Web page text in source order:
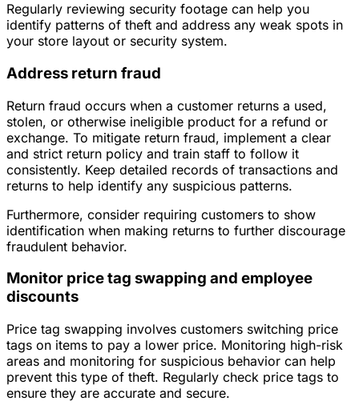
Regularly reviewing security footage can help you
identify patterns of theft and address any weak spots in
your store layout or security system.
Address return fraud
Return fraud occurs when a customer returns a used,
stolen, or otherwise ineligible product for a refund or
exchange. To mitigate return fraud, implement a clear
and strict return policy and train staff to follow it
consistently. Keep detailed records of transactions and
returns to help identify any suspicious patterns.
Furthermore, consider requiring customers to show
identification when making returns to further discourage
fraudulent behavior.
Monitor price tag swapping and employee
discounts
Price tag swapping involves customers switching price
tags on items to pay a lower price. Monitoring high-risk
areas and monitoring for suspicious behavior can help
prevent this type of theft. Regularly check price tags to
ensure they are accurate and secure.